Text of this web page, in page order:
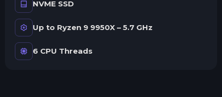
NVME SSD
Up to Ryzen 9 9950X – 5.7 GHz
6 CPU Threads